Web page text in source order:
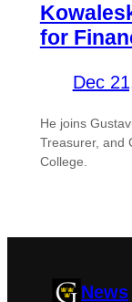
for
Dec
He joins
Treasurer, and
College.
News